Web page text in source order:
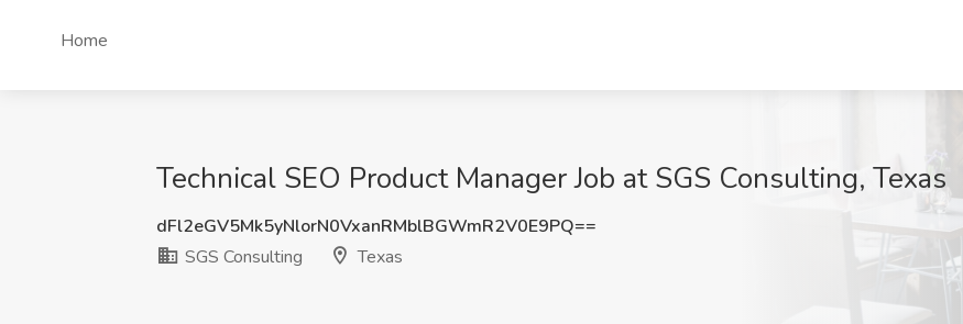
Home
Technical SEO Product Manager Job at SGS Consulting, Texas
dFl2eGV5Mk5yNlorN0VxanRMblBGWmR2V0E9PQ==
SGS Consulting
Texas